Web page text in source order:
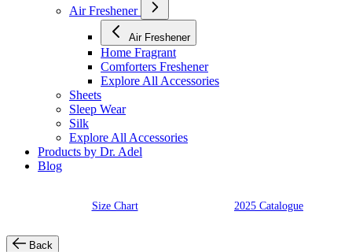
Air Freshener
Air Freshener
Home Fragrant
Comforters Freshener
Explore All Accessories
Sheets
Sleep Wear
Silk
Explore All Accessories
Products by Dr. Adel
Blog
Size Chart 2025 Catalogue
Back